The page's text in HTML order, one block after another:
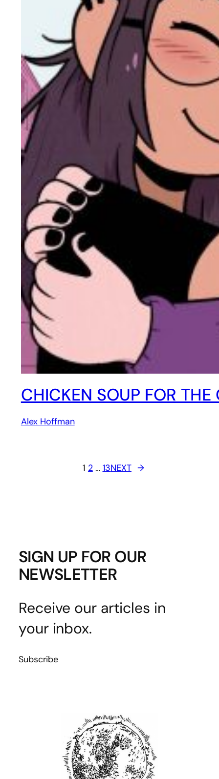
CHICKEN SOUP FOR
Alex Hoffman
1 2 … 13NEXT →
SIGN UP FOR OUR
NEWSLETTER
Receive our articles in
your inbox.
Subscribe